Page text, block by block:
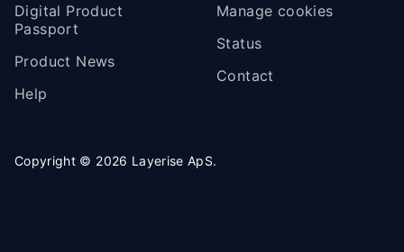
Digital Product
Passport
Product News
Help
Manage cookies
Status
Contact
Copyright © 2026 Layerise ApS.